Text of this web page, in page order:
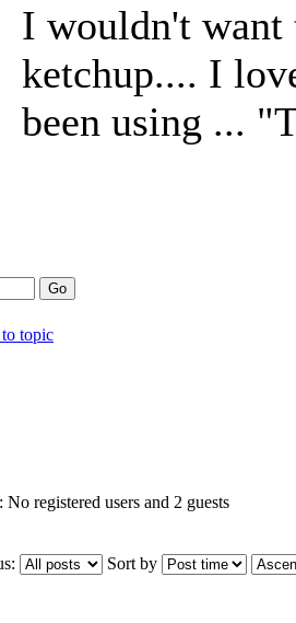
I wouldn't want
ketchup.... I
been using ...
registered users and 2 guests
Sort by